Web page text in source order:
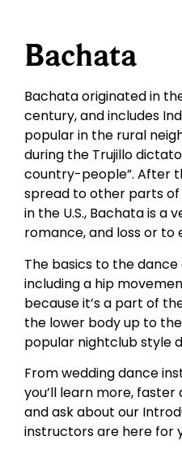
Bachata
Bachata originated in
century, and includes
popular in the rural
during the Trujillo
country-people”. After
spread to other parts of
in the U.S., Bachata is
romance, and loss or
The basics to the
including a hip
because it’s a part of
the lower body up to
popular nightclub style
From wedding dance
you’ll learn more, faster
and ask about our
instructors are here for